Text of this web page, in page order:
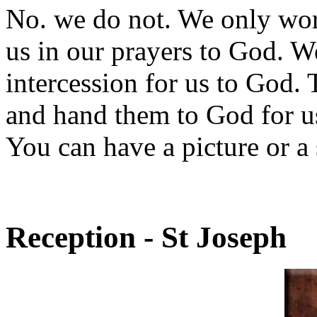
No. we do not. We only
us in our prayers to God.
intercession for us to God.
and hand them to God for
You can have a picture or
Reception - St Joseph